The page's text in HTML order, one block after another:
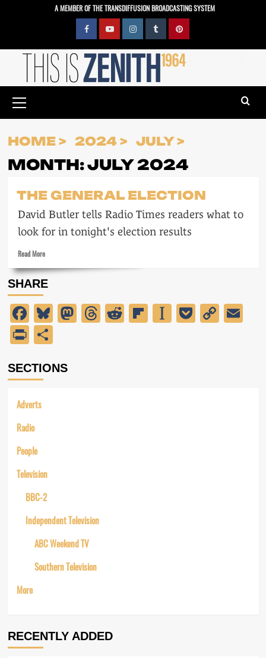
A MEMBER OF THE TRANSDIFFUSION BROADCASTING SYSTEM
FacebookYouTubeInstagramTumblrPinterest
Menu
HOME 2024 JULY
MONTH:JULY 2024
THE GENERAL ELECTION
David Butler tells Radio Times readers what to
look for in tonight's election results
Read MoreRead
about
The
Election
SHARE
Facebook
Bluesky
Mastodon
Threads
Reddit
Flipboard
Instapaper
Pocket
Copy
PrintFriendly
Share
SECTIONS
Adverts
Radio
People
Television
BBC-2
Independent Television
ABC Weekend TV
Southern Television
More
RECENTLY ADDED